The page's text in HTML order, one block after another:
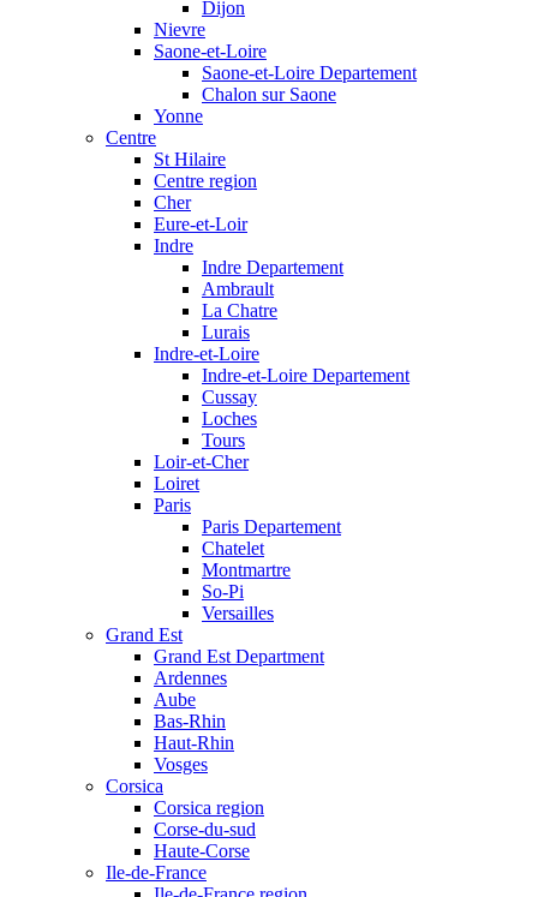
Dijon
Nievre
Saone-et-Loire
Saone-et-Loire Departement
Chalon sur Saone
Yonne
Centre
St Hilaire
Centre region
Cher
Eure-et-Loir
Indre
Indre Departement
Ambrault
La Chatre
Lurais
Indre-et-Loire
Indre-et-Loire Departement
Cussay
Loches
Tours
Loir-et-Cher
Loiret
Paris
Paris Departement
Chatelet
Montmartre
So-Pi
Versailles
Grand Est
Grand Est Department
Ardennes
Aube
Bas-Rhin
Haut-Rhin
Vosges
Corsica
Corsica region
Corse-du-sud
Haute-Corse
Ile-de-France